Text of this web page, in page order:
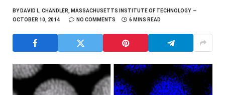
BYDAVID L. CHANDLER, MASSACHUSETTS INSTITUTE OF TECHNOLOGY
OCTOBER 10, 2014
NO COMMENTS 6 MINS READ